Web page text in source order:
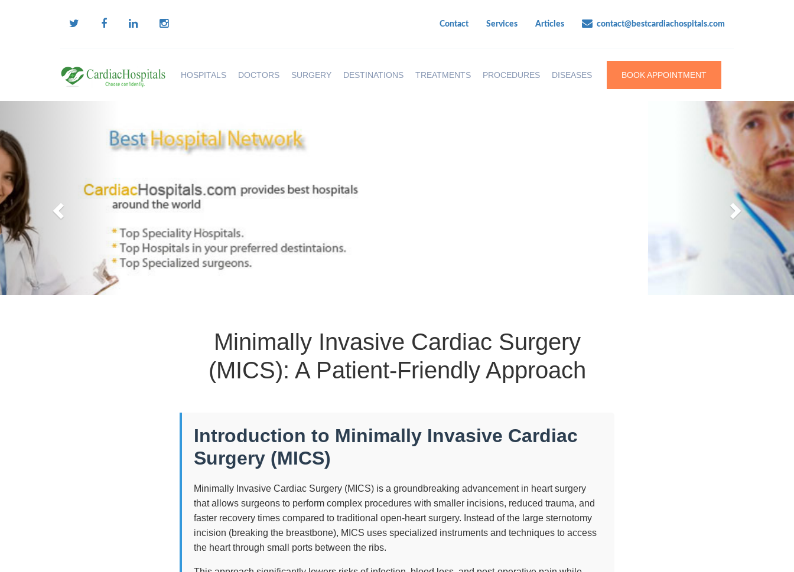
Minimally Invasive Cardiac Surgery
(MICS): A Patient-Friendly Approach
Introduction to Minimally Invasive Cardiac
Surgery (MICS)
Minimally Invasive Cardiac Surgery (MICS) is a groundbreaking advancement in heart surgery
that allows surgeons to perform complex procedures with smaller incisions, reduced trauma, and
faster recovery times compared to traditional open-heart surgery. Instead of the large sternotomy
incision (breaking the breastbone), MICS uses specialized instruments and techniques to access
the heart through small ports between the ribs.